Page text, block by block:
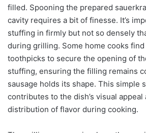
filled. Spooning the prepared
cavity requires a bit of finesse. It’s
stuffing in firmly but not so densely
during grilling. Some home cooks
toothpicks to secure the opening of
stuffing, ensuring the filling remains
sausage holds its shape. This simple
contributes to the dish’s visual appeal
distribution of flavor during cooking.